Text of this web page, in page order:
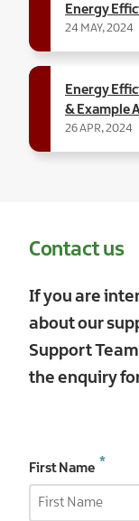
Energy
24 MAY, 2024
Energy
& Example
26 APR, 2024
Contact us
If you are
about our
Support
the enquiry
First Name